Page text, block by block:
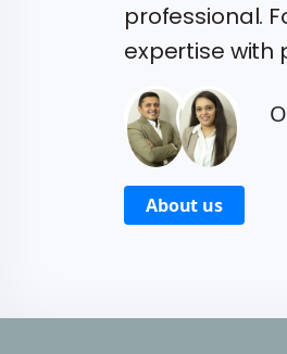
professional.
expertise with
About us